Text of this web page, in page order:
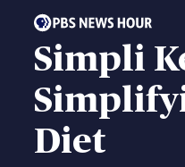
Simpli
Diet